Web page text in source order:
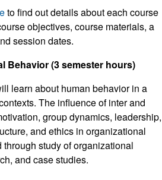
to find out details about each course
objectives, course materials, a
session dates.
Behavior (3 semester hours)
learn about human behavior in a
The influence of inter and
group dynamics, leadership,
and ethics in organizational
study of organizational
and case studies.